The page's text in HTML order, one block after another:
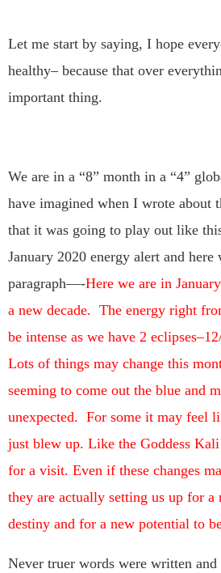
Let me start by saying, I hope
healthy– because that over
important thing.
We are in a “8” month in a “4”
have imagined when I wrote about
that it was going to play out like
January 2020 energy alert and
paragraph—-Here we are in
a new decade. The energy right
be intense as we have 2
Lots of things may change this
seeming to come out the blue and
unexpected. For some it may feel
just blew up. Like the Goddess
for a visit. Even if these changes
they are actually setting us up for a
destiny and for a new potential to
Never truer words were written